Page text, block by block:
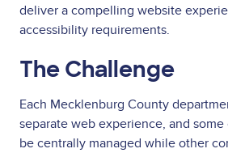
deliver a compelling website
accessibility requirements.
The Challenge
Each Mecklenburg County
separate web experience, and
be centrally managed while other